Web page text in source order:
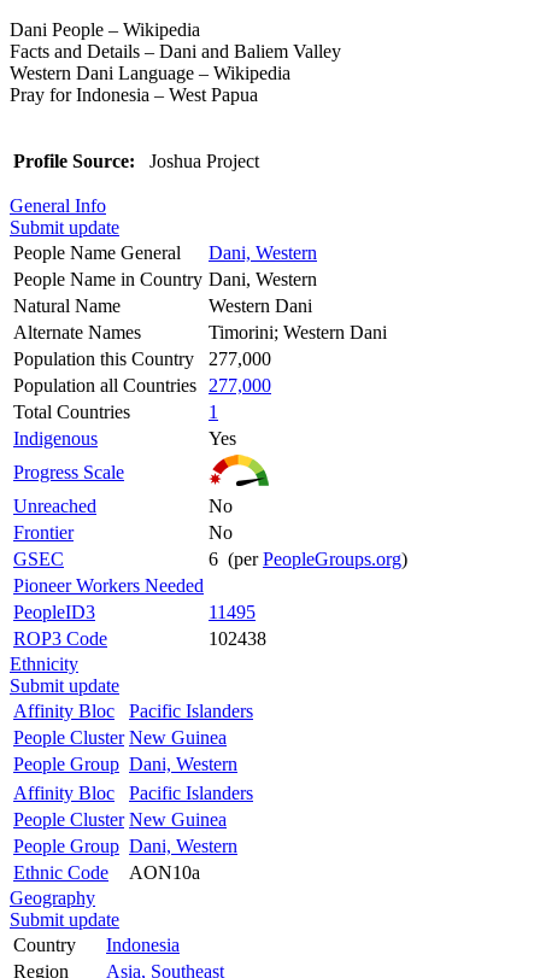
Dani People – Wikipedia
Facts and Details – Dani and Baliem Valley
Western Dani Language – Wikipedia
Pray for Indonesia – West Papua
Profile Source: Joshua Project
General Info
Submit update
People Name General
Dani, Western
People Name in Country Dani, Western
Natural Name
Western Dani
Alternate Names
Timorini; Western Dani
Population this Country
277,000
Population all Countries
277,000
Total Countries
1
Indigenous
Yes
Progress Scale
Unreached
No
Frontier
No
GSEC
6 (perPeopleGroups.org)
Pioneer Workers Needed
PeopleID3
11495
ROP3 Code
102438
Ethnicity
Submit update
Affinity Bloc
Pacific Islanders
People Cluster New Guinea
People Group Dani, Western
Affinity Bloc
Pacific Islanders
People Cluster New Guinea
People Group Dani, Western
Ethnic Code
AON10a
Geography
Submit update
Country
Indonesia
Region
Asia, Southeast